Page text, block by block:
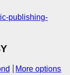
publishing-
More options